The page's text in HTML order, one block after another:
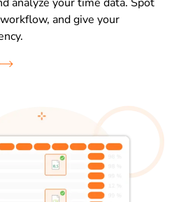
and give your